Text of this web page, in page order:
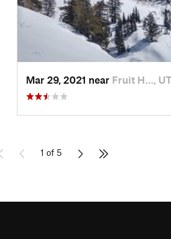
Mar 29, 2021 near Fruit H…, UT
1 of 5